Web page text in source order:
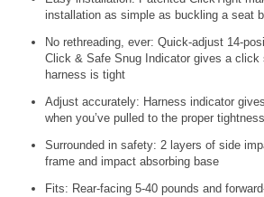
installation as simple as buckling a seat
No rethreading, ever: Quick-adjust 14-
Click & Safe Snug Indicator gives a click
harness is tight
Adjust accurately: Harness indicator
when you’ve pulled to the proper tightness
Surrounded in safety: 2 layers of side
frame and impact absorbing base
Fits: Rear-facing 5-40 pounds and